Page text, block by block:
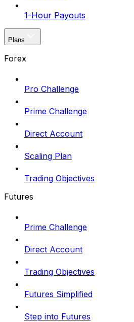
1-Hour Payouts
Plans
Forex
Pro Challenge
Prime Challenge
Direct Account
Scaling Plan
Trading Objectives
Futures
Prime Challenge
Direct Account
Trading Objectives
Futures Simplified
Step into Futures